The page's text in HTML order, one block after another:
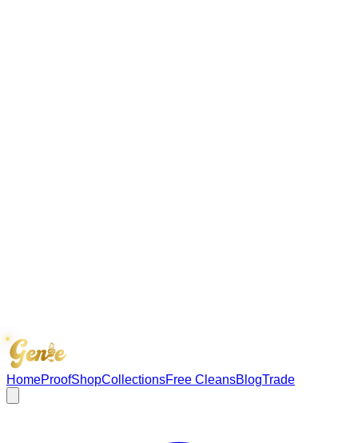
HomeProofShopCollectionsFree CleansBlogTrade